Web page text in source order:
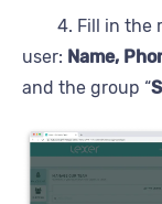
4. Fill in the
user: Name,
and the group “